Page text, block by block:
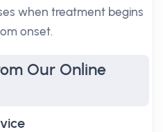
when treatment begins
onset.
Our Online